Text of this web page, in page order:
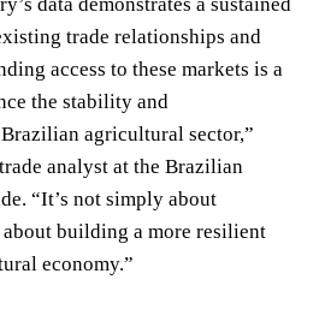
trade relationships and
access to these markets is a
the stability and
agricultural sector,”
analyst at the Brazilian
“It’s not simply about
building a more resilient
economy.”